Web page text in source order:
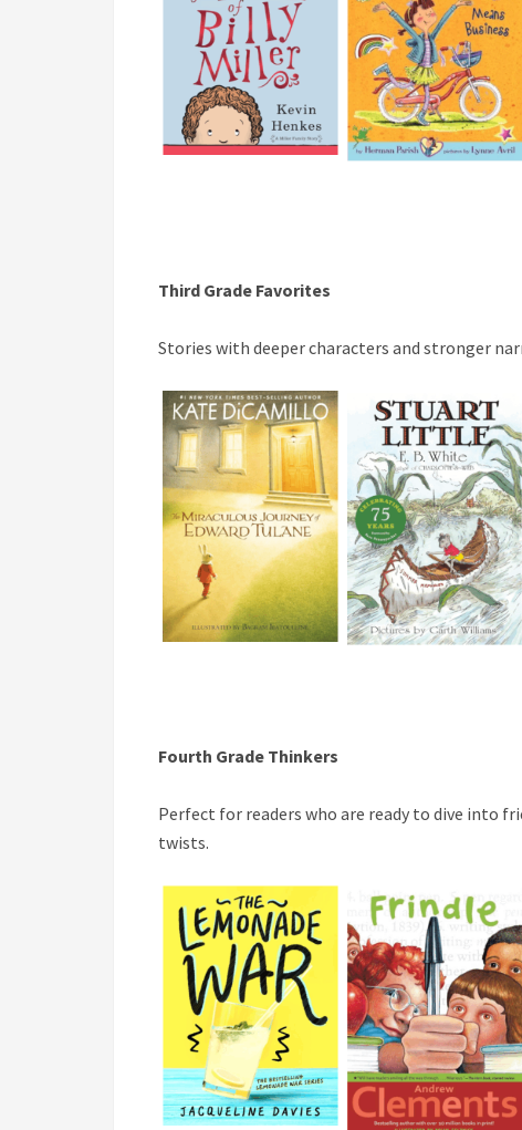
Third Grade Favorites
Stories with deeper characters and stronger
Fourth Grade Thinkers
Perfect for readers who are ready to dive into
twists.